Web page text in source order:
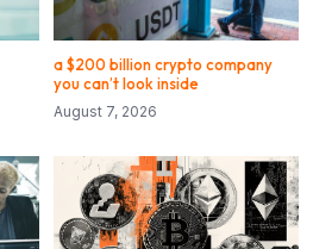
a $200 billion crypto company
you can’t look inside
August 7, 2026